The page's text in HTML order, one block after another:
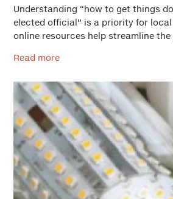
Understanding “how to get things
elected official” is a priority for
online resources help streamline the
Read more